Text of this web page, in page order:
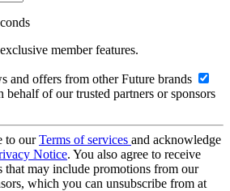
member features.
and offers from other Future brands
behalf of our trusted partners or sponsors
to ourTerms of services and acknowledge
Notice. You also agree to receive
that may include promotions from our
which you can unsubscribe from at